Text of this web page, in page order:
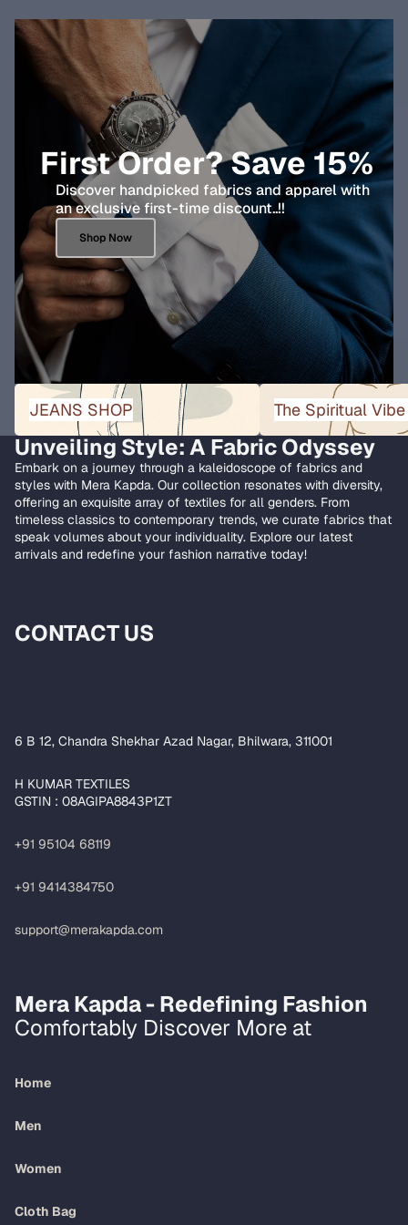
First Order? Save 15%
Discover handpicked fabrics and apparel with
an exclusive first-time discount..!!
Shop Now
JEANS SHOP
JEANS SHOP
The Spiritual Vibe
The Spiritual
Unveiling Style: A Fabric Odyssey
Embark on a journey through a kaleidoscope of fabrics and
styles with Mera Kapda. Our collection resonates with diversity,
offering an exquisite array of textiles for all genders. From
timeless classics to contemporary trends, we curate fabrics that
speak volumes about your individuality. Explore our latest
arrivals and redefine your fashion narrative today!
CONTACT US
6 B 12, Chandra Shekhar Azad Nagar, Bhilwara, 311001
H KUMAR TEXTILES
GSTIN : 08AGIPA8843P1ZT
+91 95104 68119
+91 9414384750
support@merakapda.com
Mera Kapda - Redefining Fashion
Comfortably Discover More at
Home
Men
Women
Cloth Bag